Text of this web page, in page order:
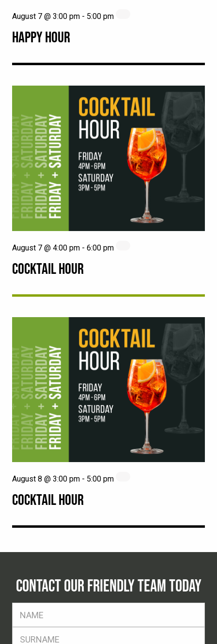
HAPPY HOUR
August 7 @ 3:00 pm - 5:00 pm
COCKTAIL HOUR
August 7 @ 4:00 pm - 6:00 pm
COCKTAIL HOUR
August 8 @ 3:00 pm - 5:00 pm
CONTACT OUR FRIENDLY TEAM TODAY